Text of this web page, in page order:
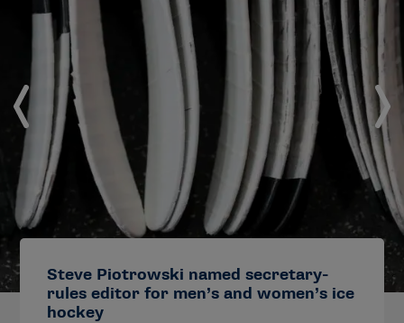
Steve Piotrowski named secretary-
rules editor for men’s and women’s ice
hockey